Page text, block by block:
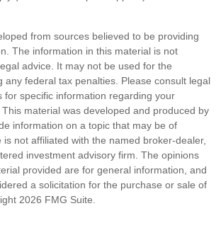
from sources believed to be providing
The information in this material is not
advice. It may not be used for the
any federal tax penalties. Please consult legal
for specific information regarding your
material was developed and produced by
information on a topic that may be of
is not affiliated with the named broker-dealer,
investment advisory firm. The opinions
provided are for general information, and
a solicitation for the purchase or sale of
2026 FMG Suite.